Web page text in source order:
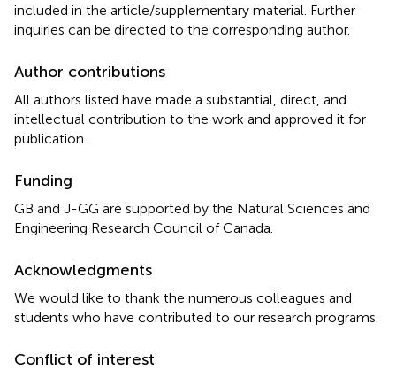
included in the article/supplementary material. Further
inquiries can be directed to the corresponding author.
Author contributions
All authors listed have made a substantial, direct, and
intellectual contribution to the work and approved it for
publication.
Funding
GB and J-GG are supported by the Natural Sciences and
Engineering Research Council of Canada.
Acknowledgments
We would like to thank the numerous colleagues and
students who have contributed to our research programs.
Conflict of interest